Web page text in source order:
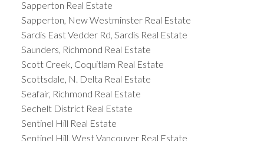
Sapperton Real Estate
Sapperton, New Westminster Real Estate
Sardis East Vedder Rd, Sardis Real Estate
Saunders, Richmond Real Estate
Scott Creek, Coquitlam Real Estate
Scottsdale, N. Delta Real Estate
Seafair, Richmond Real Estate
Sechelt District Real Estate
Sentinel Hill Real Estate
Sentinel Hill, West Vancouver Real Estate